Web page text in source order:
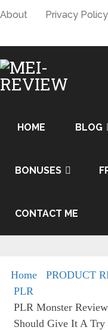
About Privacy Policy
HOME BLOG
BONUSES
CONTACT ME
Home
PRODUCT
PLR
PLR Monster
Should Give It A Try